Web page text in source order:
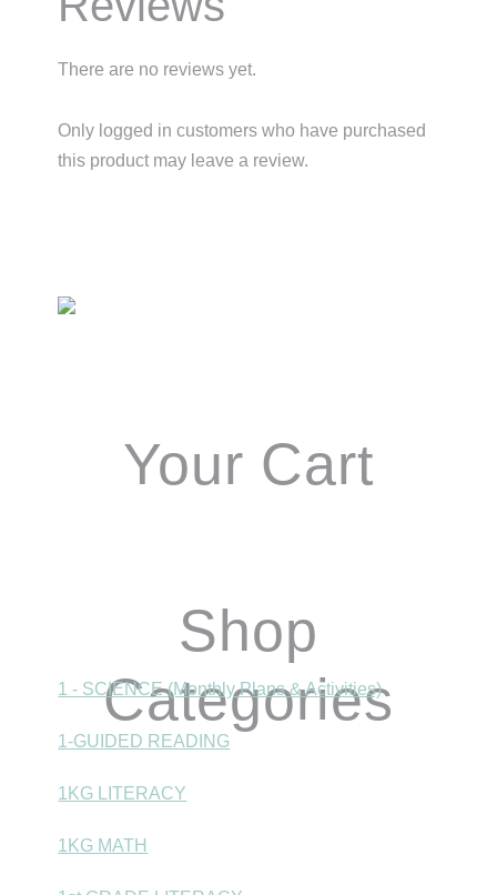
There are no reviews yet.
Only logged in customers who have purchased
this product may leave a review.
Primary
Your Cart
Shop
Categories
1 - SCIENCE (Monthly Plans & Activities)
1-GUIDED READING
1KG LITERACY
1KG MATH